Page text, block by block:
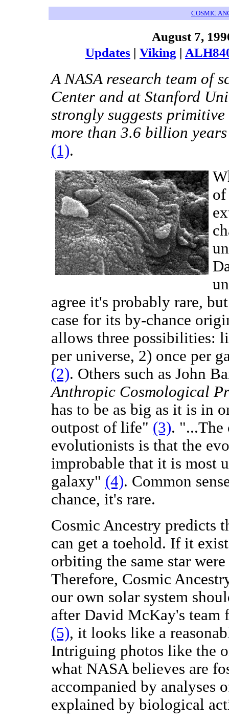
COSMIC
August 7,
Updates | Viking |
A NASA research team of
Center and at Stanford
strongly suggests
more than 3.6 billion
(1).
agree it's probably rare,
case for its by-chance
allows three possibilities:
per universe, 2) once per
(2). Others such as John
Anthropic Cosmological
has to be as big as it is in
outpost of life" (3). "...The
evolutionists is that the
improbable that it is most
galaxy" (4). Common
chance, it's rare.
Cosmic Ancestry predicts
can get a toehold. If it
orbiting the same star
Therefore, Cosmic
our own solar system
after David McKay's
(5), it looks like a
Intriguing photos like the
what NASA believes are
accompanied by analyses
explained by biological